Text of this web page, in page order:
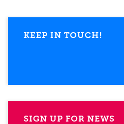
KEEP IN TOUCH!
SIGN UP FOR NEWS